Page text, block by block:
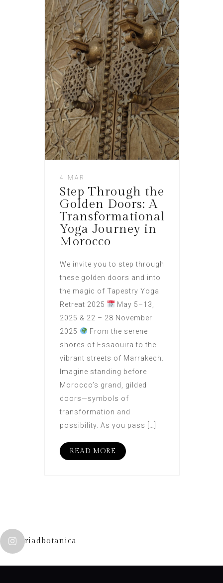
4 MAR
Step Through the
Golden Doors: A
Transformational
Yoga Journey in
Morocco
We invite you to step through
these golden doors and into
the magic of Tapestry Yoga
Retreat 2025
May 5–13,
2025 & 22 – 28 November
2025
From the serene
shores of Essaouira to the
vibrant streets of Marrakech.
Imagine standing before
Morocco’s grand, gilded
doors—symbols of
transformation and
possibility. As you pass […]
READ MORE
riadbotanica